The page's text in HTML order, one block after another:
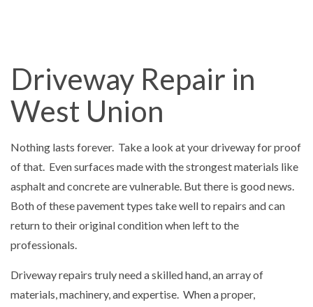
Driveway Repair in
West Union
Nothing lasts forever. Take a look at your driveway for proof
of that. Even surfaces made with the strongest materials like
asphalt and concrete are vulnerable. But there is good news.
Both of these pavement types take well to repairs and can
return to their original condition when left to the
professionals.
Driveway repairs truly need a skilled hand, an array of
materials, machinery, and expertise. When a proper,